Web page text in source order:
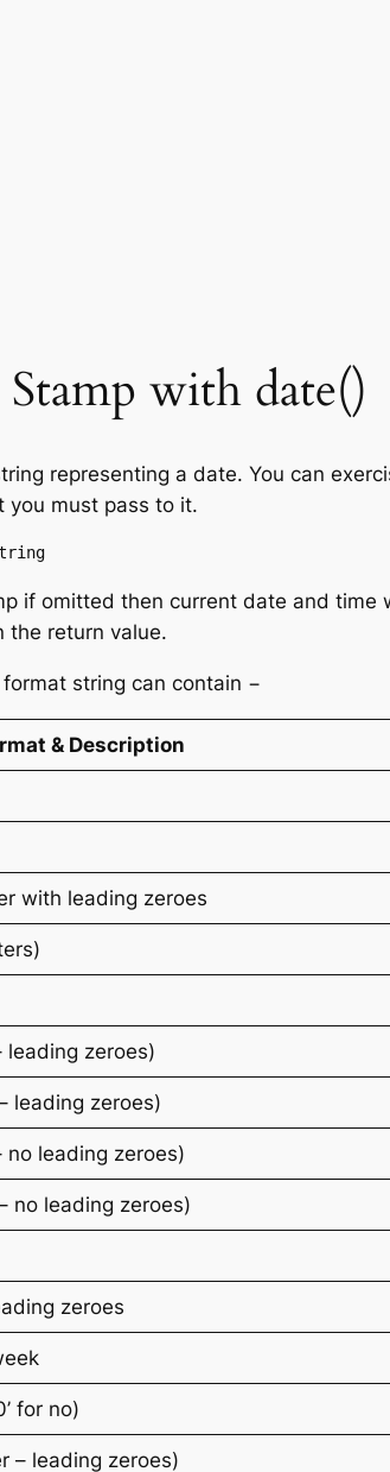
with date()
representing a date. You can
you must pass to it.
if omitted then current date and
the return value.
string can contain −
& Description
with leading zeroes
leading zeroes)
leading zeroes)
no leading zeroes)
no leading zeroes)
zeroes
for no)
– leading zeroes)